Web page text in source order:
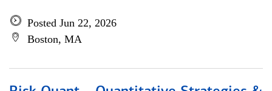
Posted Jun 22, 2026
Boston, MA